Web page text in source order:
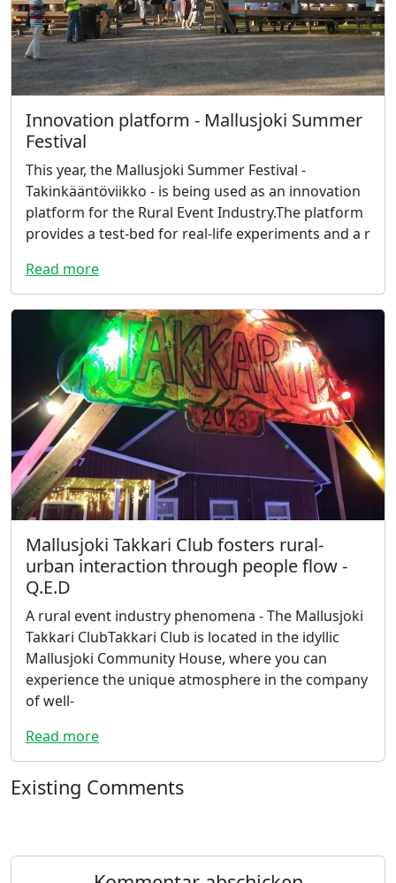
Innovation platform - Mallusjoki Summer
Festival
This year, the Mallusjoki Summer Festival -
Takinkääntöviikko - is being used as an innovation
platform for the Rural Event Industry.The platform
provides a test-bed for real-life experiments and a r
Read more
Mallusjoki Takkari Club fosters rural-
urban interaction through people flow -
Q.E.D
A rural event industry phenomena - The Mallusjoki
Takkari ClubTakkari Club is located in the idyllic
Mallusjoki Community House, where you can
experience the unique atmosphere in the company
of well-
Read more
Existing Comments